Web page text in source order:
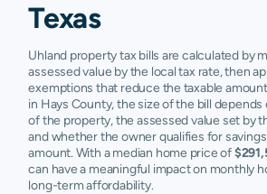
Texas
Uhland property tax bills are calculated by
assessed value by the local tax rate, then
exemptions that reduce the taxable
in Hays County, the size of the bill depends
of the property, the assessed value set by
and whether the owner qualifies for
amount. With a median home price of
can have a meaningful impact on monthly
long-term affordability.